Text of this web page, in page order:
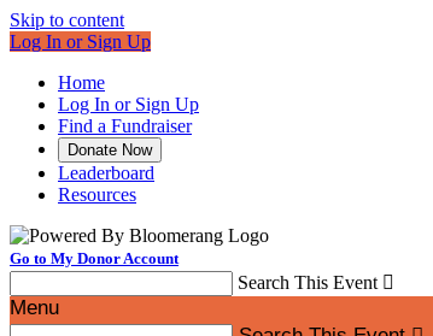
Skip to content
Log In or Sign Up
Home
Log In or Sign Up
Find a Fundraiser
Donate Now
Leaderboard
Resources
Go to My Donor Account
Search This Event 
Menu